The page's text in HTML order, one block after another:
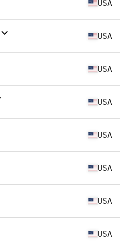
USA
USA
USA
USA
USA
USA
USA
USA